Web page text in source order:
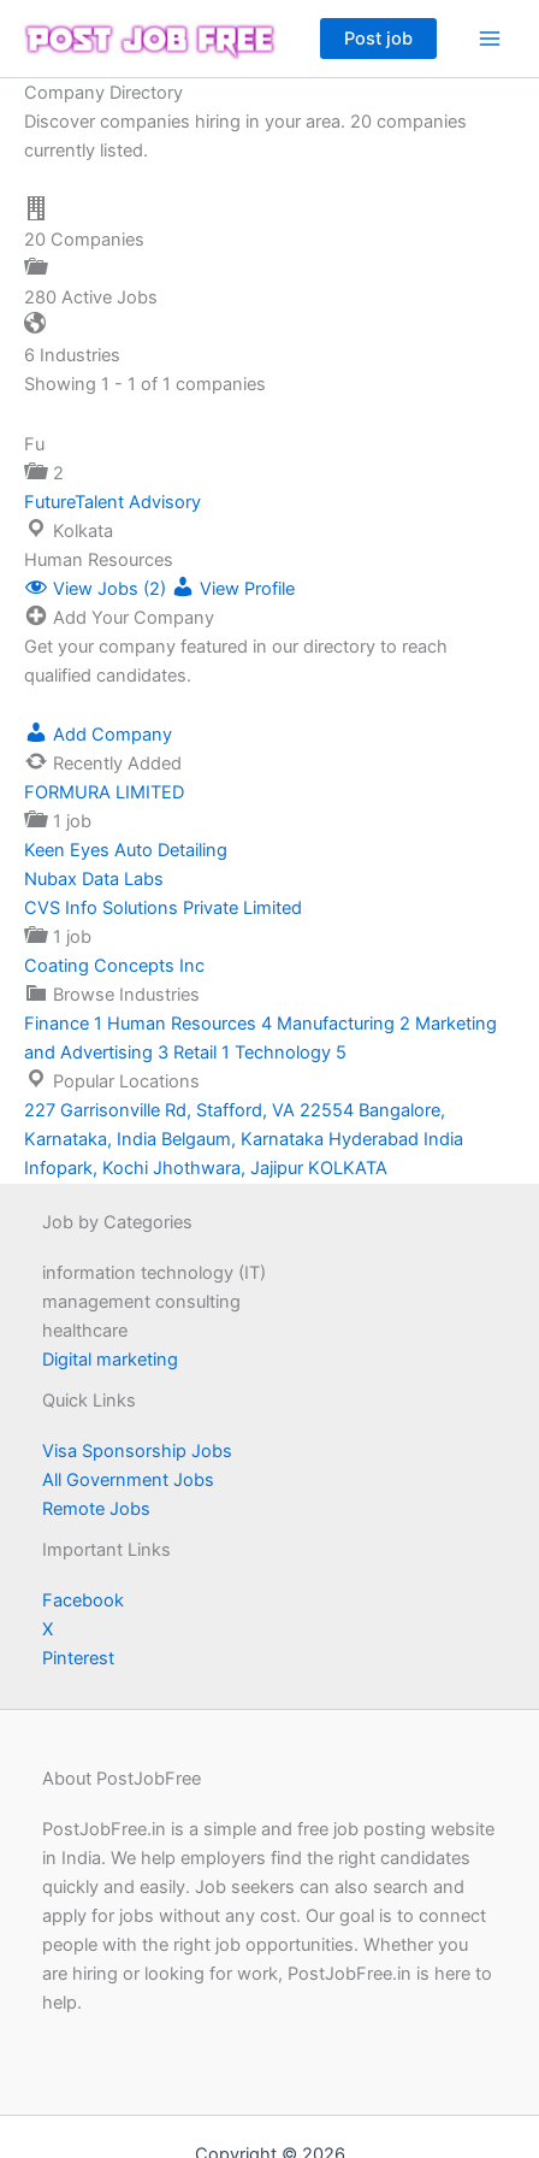
Post job
Company Directory
Discover companies hiring in your area. 20 companies
currently listed.
20 Companies
280 Active Jobs
6 Industries
Showing 1 - 1 of 1 companies
Fu
2
FutureTalent Advisory
Kolkata
Human Resources
View Jobs (2)
View Profile
Add Your Company
Get your company featured in our directory to reach
qualified candidates.
Add Company
Recently Added
FORMURA LIMITED
1 job
Keen Eyes Auto Detailing
Nubax Data Labs
CVS Info Solutions Private Limited
1 job
Coating Concepts Inc
Browse Industries
Finance 1 Human Resources 4 Manufacturing 2 Marketing
and Advertising 3 Retail 1 Technology 5
Popular Locations
227 Garrisonville Rd, Stafford, VA 22554 Bangalore,
Karnataka, India Belgaum, Karnataka Hyderabad India
Infopark, Kochi Jhothwara, Jajipur KOLKATA
Job by Categories
information technology (IT)
management consulting
healthcare
Digital marketing
Quick Links
Visa Sponsorship Jobs
All Government Jobs
Remote Jobs
Important Links
Facebook
X
Pinterest
About PostJobFree
PostJobFree.in is a simple and free job posting website
in India. We help employers find the right candidates
quickly and easily. Job seekers can also search and
apply for jobs without any cost. Our goal is to connect
people with the right job opportunities. Whether you
are hiring or looking for work, PostJobFree.in is here to
help.